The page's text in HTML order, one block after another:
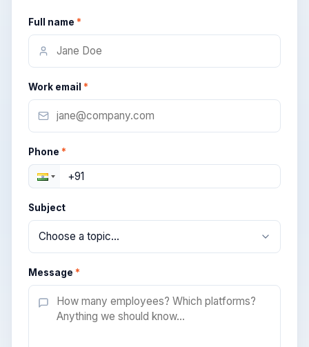
Full name *
Work email *
Phone *
Subject
Message *